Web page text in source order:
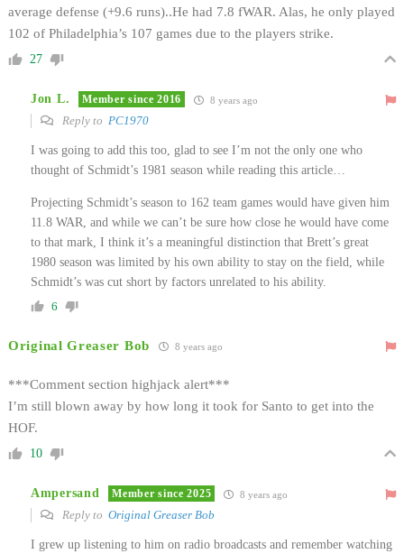
average defense (+9.6 runs)..He had 7.8 fWAR. Alas, he only played
102 of Philadelphia’s 107 games due to the players strike.
27
Jon L. Member since 2016 8 years ago
Reply to PC1970
I was going to add this too, glad to see I’m not the only one who
thought of Schmidt’s 1981 season while reading this article…
Projecting Schmidt’s season to 162 team games would have given him
11.8 WAR, and while we can’t be sure how close he would have come
to that mark, I think it’s a meaningful distinction that Brett’s great
1980 season was limited by his own ability to stay on the field, while
Schmidt’s was cut short by factors unrelated to his ability.
6
Original Greaser Bob 8 years ago
***Comment section highjack alert***
I’m still blown away by how long it took for Santo to get into the
HOF.
10
Ampersand Member since 2025 8 years ago
Reply to Original Greaser Bob
I grew up listening to him on radio broadcasts and remember watching